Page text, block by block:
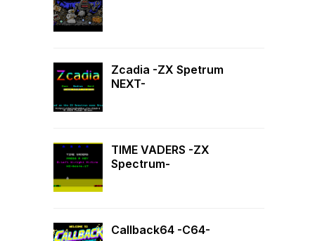
Zcadia -ZX Spetrum
NEXT-
TIME VADERS -ZX
Spectrum-
Callback64 -C64-